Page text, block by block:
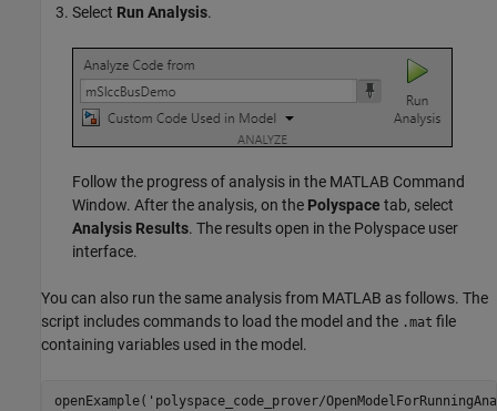
Select Run Analysis.
Follow the progress of analysis in the MATLAB Command
Window. After the analysis, on the Polyspace tab, select
Analysis Results. The results open in the Polyspace user
interface.
You can also run the same analysis from MATLAB as follows. The
script includes commands to load the model and the .mat file
containing variables used in the model.
openExample( 'polyspace_code_prover/